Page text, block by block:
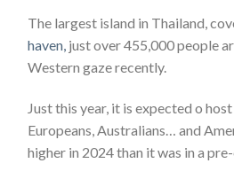
The largest island in Thailand,
haven just over 455,000 people
Western gaze recently.
Just this year, it is expected o
Europeans, Australians… and
higher in 2024 than it was in a